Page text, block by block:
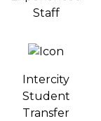
Staff
Intercity
Student
Transfer